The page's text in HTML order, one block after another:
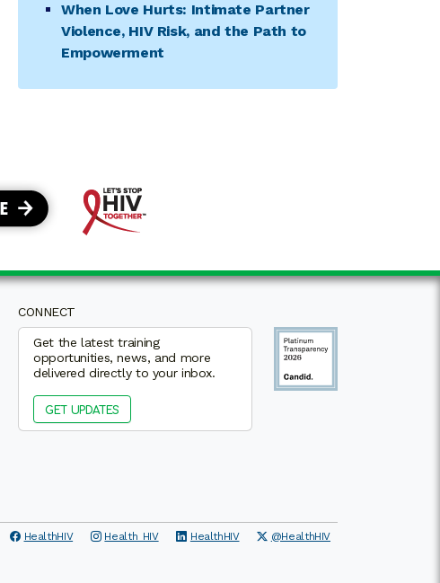
When Love Hurts: Intimate Partner
Violence, HIV Risk, and the Path to
Empowerment
CONNECT
Get the latest training
opportunities, news, and more
delivered directly to your inbox.
GET UPDATES
HealthHIV Health_HIV HealthHIV @HealthHIV